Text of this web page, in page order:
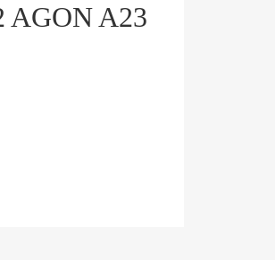
AGON A23